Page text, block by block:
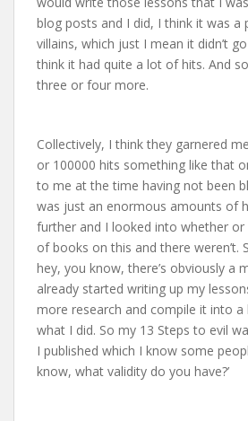
blog posts and I did, I think it was a
villains, which just I mean it didn’t
think it had quite a lot of hits. And
three or four more.
Collectively, I think they garnered
or 100000 hits something like that
to me at the time having not been
was just an enormous amounts of
further and I looked into whether
of books on this and there weren’t.
hey, you know, there’s obviously a
already started writing up my
more research and compile it into a
what I did. So my 13 Steps to evil
I published which I know some
know, what validity do you have?’